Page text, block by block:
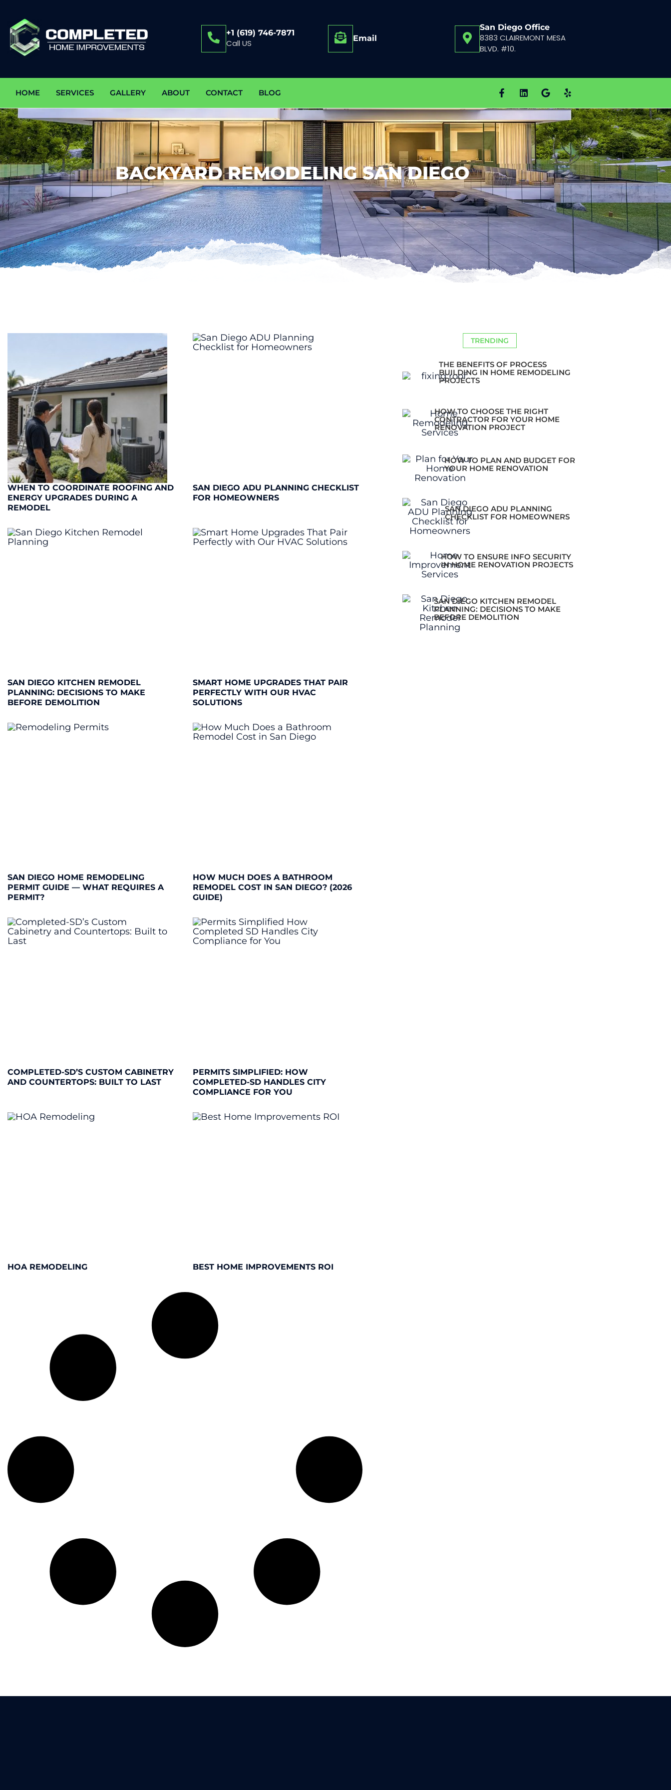
+1 (619) 746-7871
Call US Email
San Diego Office
8383 CLAIREMONT MESA
BLVD. #10.
HOME SERVICES GALLERY ABOUT CONTACT BLOG
BACKYARD REMODELING SAN DIEGO
WHEN TO COORDINATE ROOFING AND
ENERGY UPGRADES DURING A
REMODEL
SAN DIEGO ADU PLANNING CHECKLIST
FOR HOMEOWNERS
SAN DIEGO KITCHEN REMODEL
PLANNING: DECISIONS TO MAKE
BEFORE DEMOLITION
SMART HOME UPGRADES THAT PAIR
PERFECTLY WITH OUR HVAC
SOLUTIONS
SAN DIEGO HOME REMODELING
PERMIT GUIDE — WHAT REQUIRES A
PERMIT?
HOW MUCH DOES A BATHROOM
REMODEL COST IN SAN DIEGO? (2026
GUIDE)
COMPLETED-SD’S CUSTOM CABINETRY
AND COUNTERTOPS: BUILT TO LAST
PERMITS SIMPLIFIED: HOW
COMPLETED-SD HANDLES CITY
COMPLIANCE FOR YOU
HOA REMODELING BEST HOME IMPROVEMENTS ROI
TRENDING
THE BENEFITS OF PROCESS
BUILDING IN HOME REMODELING
PROJECTS
HOW TO CHOOSE THE RIGHT
CONTRACTOR FOR YOUR HOME
RENOVATION PROJECT
HOW TO PLAN AND BUDGET FOR
YOUR HOME RENOVATION
SAN DIEGO ADU PLANNING
CHECKLIST FOR HOMEOWNERS
HOW TO ENSURE INFO SECURITY
IN HOME RENOVATION PROJECTS
SAN DIEGO KITCHEN REMODEL
PLANNING: DECISIONS TO MAKE
BEFORE DEMOLITION